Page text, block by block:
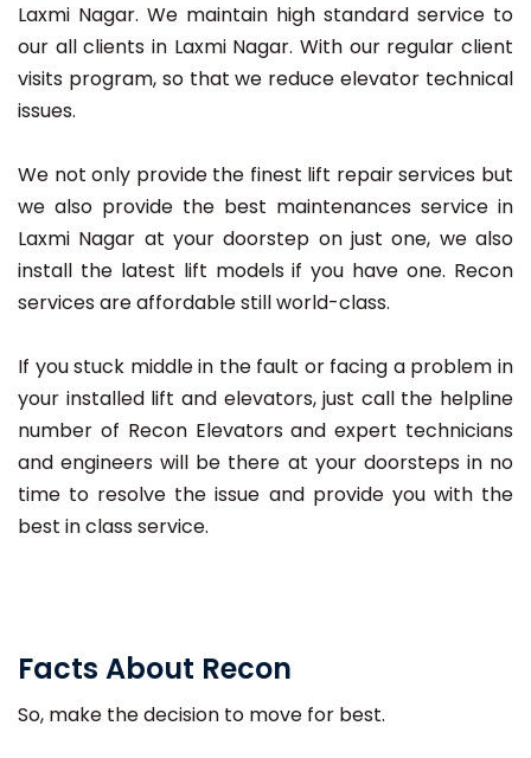
Laxmi Nagar. We maintain high standard service to
our all clients in Laxmi Nagar. With our regular client
visits program, so that we reduce elevator technical
issues.
We not only provide the finest lift repair services but
we also provide the best maintenances service in
Laxmi Nagar at your doorstep on just one, we also
install the latest lift models if you have one. Recon
services are affordable still world-class.
If you stuck middle in the fault or facing a problem in
your installed lift and elevators, just call the helpline
number of Recon Elevators and expert technicians
and engineers will be there at your doorsteps in no
time to resolve the issue and provide you with the
best in class service.
Facts About Recon
So, make the decision to move for best.